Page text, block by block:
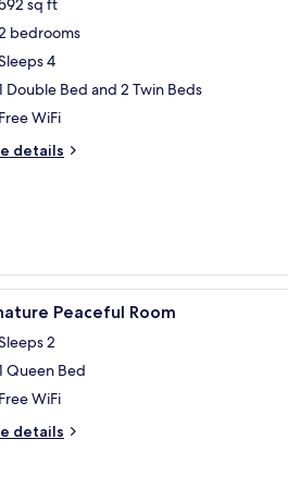
sq ft
bedrooms
4
Double Bed and 2 Twin Beds
Free WiFi
details
a mirror, and a large window.A hotel room
Peaceful Room
2
Queen Bed
Free WiFi
details